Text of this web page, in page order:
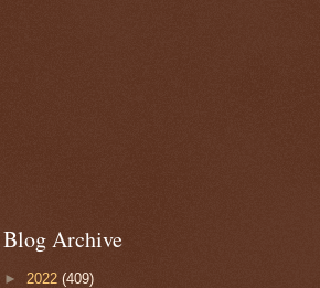
Blog Archive
► 2022 (409)